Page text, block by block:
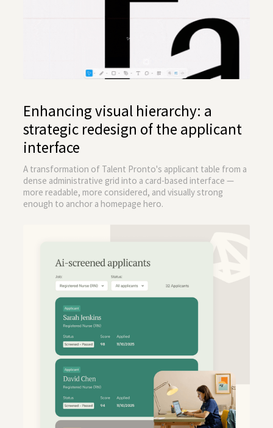
Enhancing visual hierarchy: a
strategic redesign of the applicant
interface
A transformation of Talent Pronto's applicant table from a
dense administrative grid into a card-based interface —
more readable, more considered, and visually strong
enough to anchor a homepage hero.